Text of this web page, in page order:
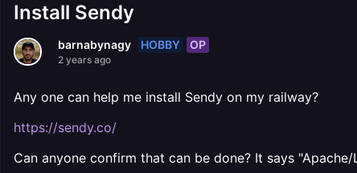
Install Sendy
barnabynagy HOBBY OP
2 years ago
Any one can help me install Sendy on my railway?
https://sendy.co/
Can anyone confirm that can be done? It says